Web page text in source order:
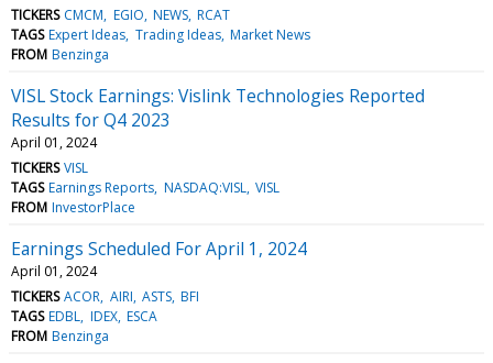
TICKERS CMCM EGIO NEWS RCAT
TAGS Expert Ideas Trading Ideas Market News
FROM Benzinga
VISL Stock Earnings: Vislink Technologies Reported
Results for Q4 2023
April 01, 2024
TICKERS VISL
TAGS Earnings Reports NASDAQ:VISL VISL
FROM InvestorPlace
Earnings Scheduled For April 1, 2024
April 01, 2024
TICKERS ACOR AIRI ASTS BFI
TAGS EDBL IDEX ESCA
FROM Benzinga